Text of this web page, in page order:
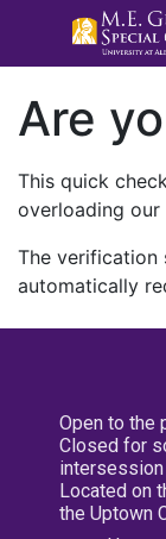
Are
This quick
overloading
The verification
automatically
Open to the
Closed for
intersession
Located on
the Uptown